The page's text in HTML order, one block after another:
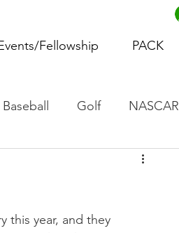
Fellowship PACK
Baseball Golf NASCAR
Women's Basketball
Horse Racing
this year, and they